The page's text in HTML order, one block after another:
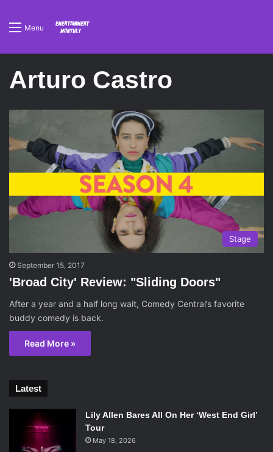
Menu
Arturo Castro
Stage
September 15, 2017
'Broad City' Review: "Sliding Doors"
After a year and a half long wait, Comedy Central’s favorite
buddy comedy is back.
Read More »
Latest
Lily Allen Bares All On Her ‘West End Girl’
Tour
May 18, 2026